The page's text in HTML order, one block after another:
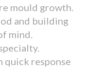
mould growth.
and building
mind.
quick response